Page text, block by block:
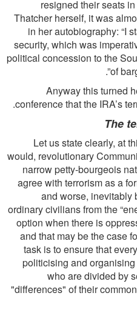
resigned their seats
Thatcher herself, it was
in her autobiography: “I
security, which was
political concession to the
of
Anyway this turned
conference that the IRA’s
The
Let us state clearly, at
would, revolutionary
narrow petty-bourgeois
agree with terrorism as a
and worse, inevitably
ordinary civilians from the
option when there is
and that may be the case
task is to ensure that
politicising and
who are divided by
"differences" of their